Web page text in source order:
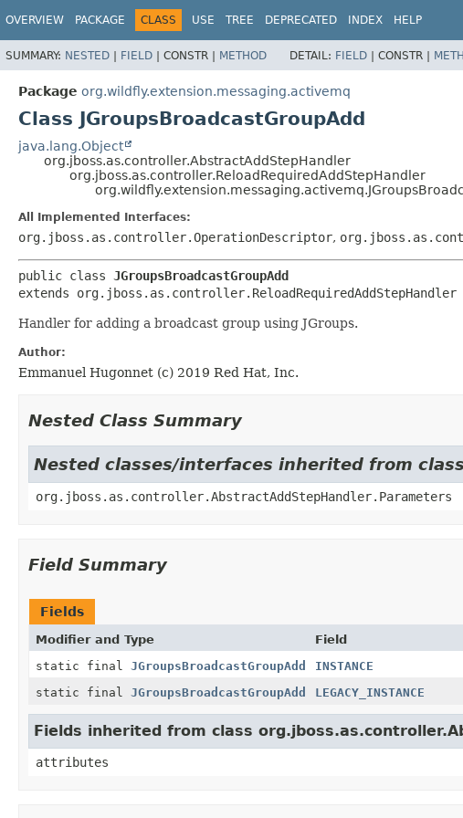
OVERVIEW PACKAGE CLASS USE TREE DEPRECATED INDEX HELP
SUMMARY: NESTED | FIELD | CONSTR | METHOD DETAIL: FIELD | CONSTR |
Package org.wildfly.extension.messaging.activemq
Class JGroupsBroadcastGroupAdd
java.lang.Object
org.jboss.as.controller.AbstractAddStepHandler
org.jboss.as.controller.ReloadRequiredAddStepHandler
All Implemented Interfaces:
org.jboss.as.controller.OperationDescriptor,
public class JGroupsBroadcastGroupAdd
extends org.jboss.as.controller.ReloadRequiredAddStepHandler
Handler for adding a broadcast group using JGroups.
Author:
Emmanuel Hugonnet (c) 2019 Red Hat, Inc.
Nested Class Summary
Nested classes/interfaces inherited from
org.jboss.as.controller.AbstractAddStepHandler.Parameters
Field Summary
Fields
Modifier and Type Field
static final JGroupsBroadcastGroupAdd
INSTANCE
static final JGroupsBroadcastGroupAdd LEGACY_INSTANCE
Fields inherited from class
attributes